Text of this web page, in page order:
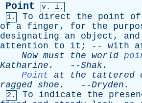
Point
v. i.
1.
To direct the point of
of
a finger, for the
designating
an object , and
attention
to it ; -- with
Now must the world
Katharine . --Shak.
Point at the tattered
ragged shoe . --Dryden .
2. To indicate the